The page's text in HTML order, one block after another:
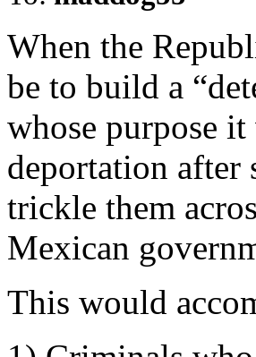
When the
be to build a
whose purpose
deportation after
trickle them
Mexican
This would